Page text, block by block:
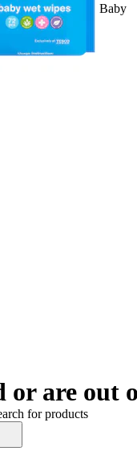
Baby
or are out
for products